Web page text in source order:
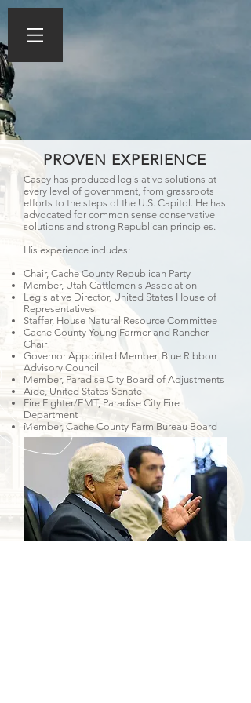
PROVEN EXPERIENCE
Casey has produced legislative solutions at
every level of government, from grassroots
efforts to the steps of the U.S. Capitol. He has
advocated for common sense conservative
solutions and strong Republican principles.
His experience includes:
Chair, Cache County Republican Party
Member, Utah Cattlemen s Association
Legislative Director, United States House of
Representatives
Staffer, House Natural Resource Committee
Cache County Young Farmer and Rancher
Chair
Governor Appointed Member, Blue Ribbon
Advisory Council
Member, Paradise City Board of Adjustments
Aide, United States Senate
Fire Fighter/EMT, Paradise City Fire
Department
Member, Cache County Farm Bureau Board